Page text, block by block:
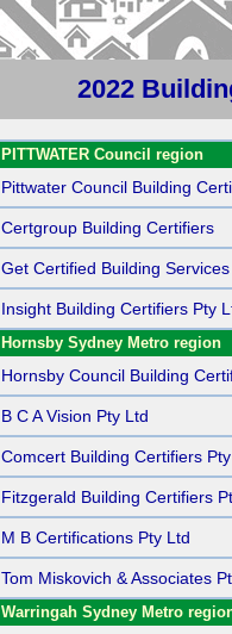
2022
PITTWATER Council region
Pittwater Council Building
Certgroup Building Certifiers
Get Certified Building
Insight Building Certifiers Pty
Hornsby Sydney Metro region
Hornsby Council Building
B C A Vision Pty Ltd
Comcert Building Certifiers
Fitzgerald Building Certifiers
M B Certifications Pty Ltd
Tom Miskovich & Associates
Warringah Sydney Metro